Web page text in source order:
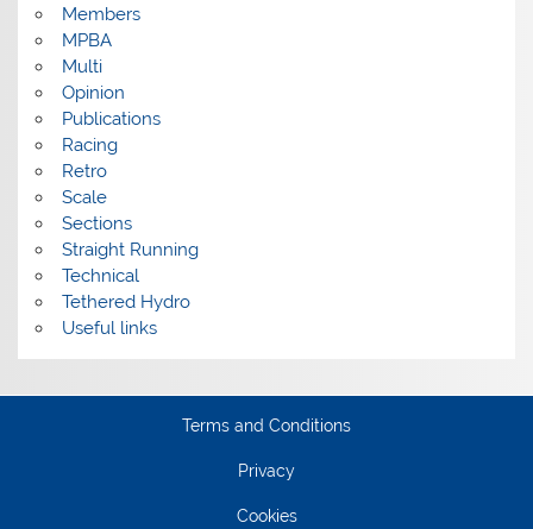
Members
MPBA
Multi
Opinion
Publications
Racing
Retro
Scale
Sections
Straight Running
Technical
Tethered Hydro
Useful links
Terms and Conditions
Privacy
Cookies